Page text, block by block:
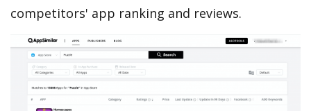
competitors' app ranking and reviews.